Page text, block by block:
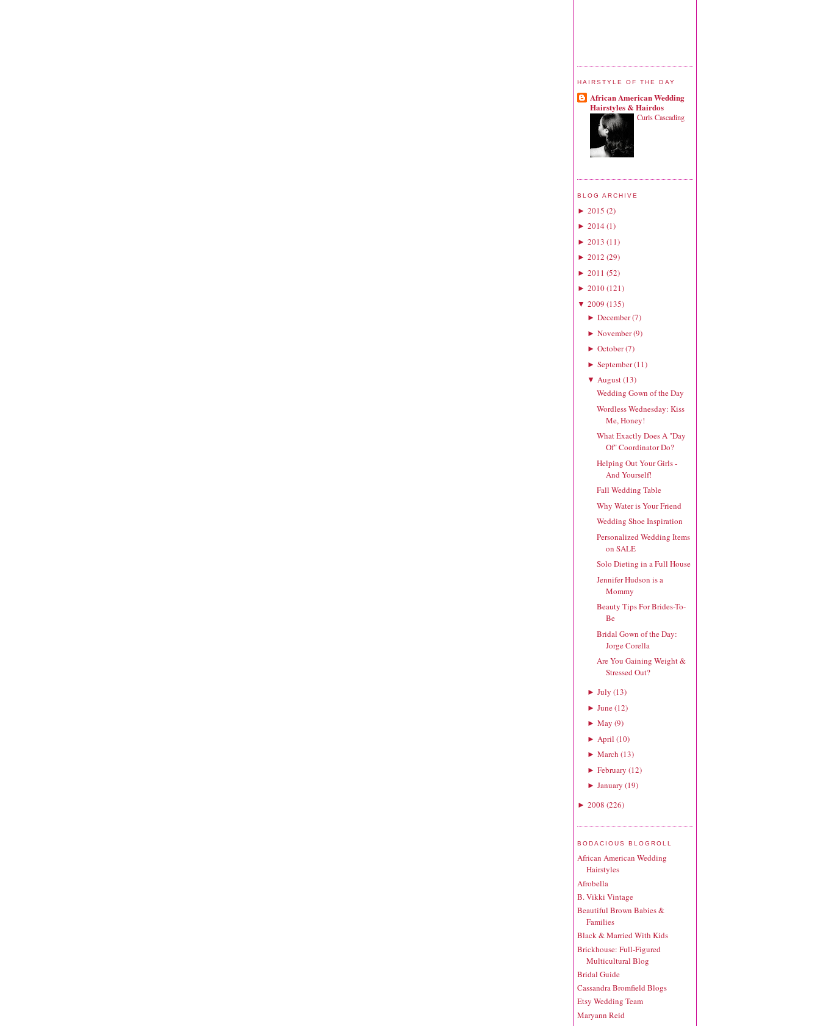
HAIRSTYLE OF THE DAY
African American Wedding
Hairstyles & Hairdos
Curls Cascading
BLOG ARCHIVE
► 2015 (2)
► 2014(1)
► 2013 (11)
► 2012 (29)
► 2011 (52)
► 2010(121)
▼ 2009 (135)
► December(7)
► November(9)
► October(7)
► September(11)
▼ August(13)
Wedding Gown of the Day
Wordless Wednesday: Kiss
Me, Honey!
What Exactly Does A "Day
Of" Coordinator Do?
Helping Out Your Girls -
And Yourself!
Fall Wedding Table
Why Water is Your Friend
Wedding Shoe Inspiration
Personalized Wedding Items
on SALE
Solo Dieting in a Full House
Jennifer Hudson is a
Mommy
Beauty Tips For Brides-To-
Be
Bridal Gown of the Day:
Jorge Corella
Are You Gaining Weight &
Stressed Out?
► July (13)
► June(12)
► May (9)
► April (10)
► March (13)
► February (12)
► January (19)
► 2008 (226)
BODACIOUS BLOGROLL
African American Wedding
Hairstyles
Afrobella
B. Vikki Vintage
Beautiful Brown Babies &
Families
Black & Married With Kids
Brickhouse: Full-Figured
Multicultural Blog
Bridal Guide
Cassandra Bromfield Blogs
Etsy Wedding Team
Maryann Reid